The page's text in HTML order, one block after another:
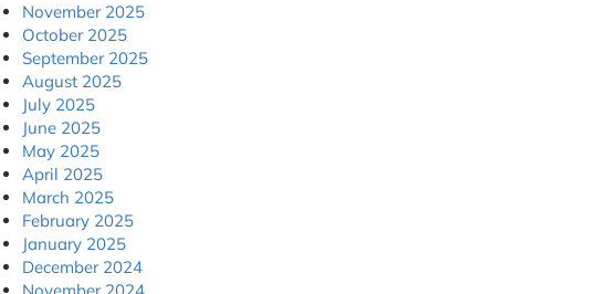
November 2025
October 2025
September 2025
August 2025
July 2025
June 2025
May 2025
April 2025
March 2025
February 2025
January 2025
December 2024